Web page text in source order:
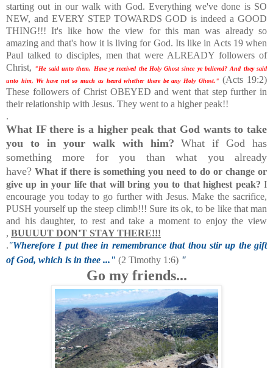
starting out in our walk with God. Everything we've done is SO
NEW, and EVERY STEP TOWARDS GOD is indeed a GOOD
THING!!! It's like how the view for this man was already so
amazing and that's how it is living for God. Its like in Acts 19 when
Paul talked to disciples, men that were ALREADY followers of
Christ,
"He said unto them, Have ye received the Holy Ghost since ye believed? And they said
unto him, We have not so much as heard whether there be any Holy Ghost." (Acts 19:2)
These followers of Christ OBEYED and went that step further in
their relationship with Jesus. They went to a higher peak!!
.
What IF there is a higher peak that God wants to take
you to in your walk with him? What if God has
something more for you than what you already
have? What if there is something you need to do or change or
give up in your life that will bring you to that highest peak? I
encourage you today to go further with Jesus. Make the sacrifice,
PUSH yourself up the steep climb!!! Sure its ok, to be like that man
and his daughter, to rest and take a moment to enjoy the view
, BUUUUT DON'T STAY THERE!!!
."Wherefore I put thee in remembrance that thou stir up the gift
of God, which is in thee ..." (2 Timothy 1:6) "
Go my friends...